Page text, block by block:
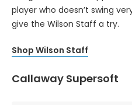
player who doesn’t swing
give the Wilson Staff a try.
Shop Wilson Staff
Callaway Supersoft